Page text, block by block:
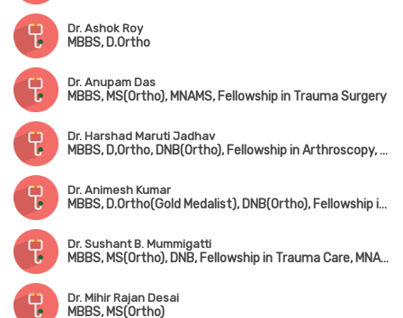
Dr. Ashok Roy
MBBS, D.Ortho
Dr. Anupam Das
MBBS, MS(Ortho), MNAMS, Fellowship in Trauma Surgery
Dr. Harshad Maruti Jadhav
MBBS, D,Ortho, DNB(Ortho), Fellowship in Arthroscopy, Arthroplasty & Sports Medicine(Hyderabad)
Dr. Animesh Kumar
MBBS, D.Ortho(Gold Medalist), DNB(Ortho), Fellowship in Joint Replacement Surgery, MCh(Hip & Knee Surgery) (UK)
Dr. Sushant B. Mummigatti
MBBS, MS(Ortho), DNB, Fellowship in Trauma Care, MNAMS
Dr. Mihir Rajan Desai
MBBS, MS(Ortho)